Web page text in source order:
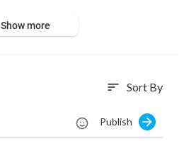
Show more
sort Sort By
Publish